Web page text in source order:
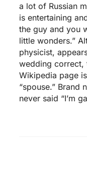
a lot of Russian
is entertaining
the guy and you
little wonders.”
physicist,
wedding correct,
Wikipedia page
“spouse.” Brand
never said “I’m